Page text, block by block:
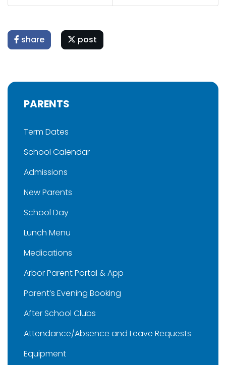
share post
PARENTS
Term Dates
School Calendar
Admissions
New Parents
School Day
Lunch Menu
Medications
Arbor Parent Portal & App
Parent’s Evening Booking
After School Clubs
Attendance/Absence and Leave Requests
Equipment